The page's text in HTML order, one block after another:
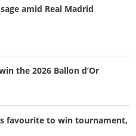
amid Real Madrid
the 2026 Ballon d’Or
favourite to win tournament,